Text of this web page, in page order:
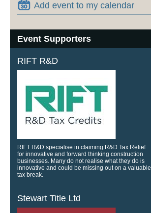
Add event to my calendar
Event Supporters
RIFT R&D
RIFT R&D specialise in claiming R&D Tax Relief
for innovative and forward thinking construction
businesses. Many do not realise what they do is
innovative and could be missing out on a valuable
tax break.
Stewart Title Ltd